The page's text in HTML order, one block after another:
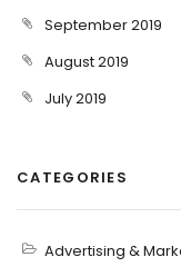
September 2019
August 2019
July 2019
CATEGORIES
Advertising &